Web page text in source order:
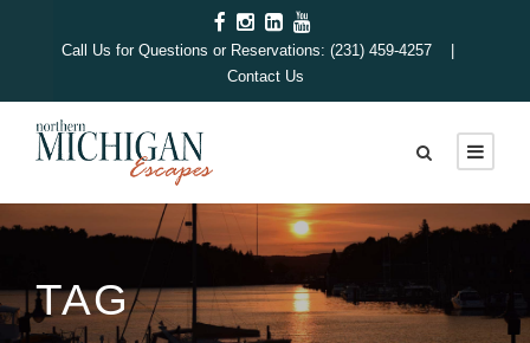
Call Us for Questions or Reservations: (231) 459-4257 |
Contact Us
TAG